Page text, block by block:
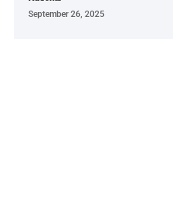
September 26, 2025